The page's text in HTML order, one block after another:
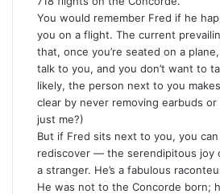
You would remember Fred if he
you on a flight. The current
that, once you’re seated on a
talk to you, and you don’t want to
likely, the person next to you
clear by never removing earbuds
just me?)
But if Fred sits next to you, you
rediscover — the serendipitous joy
a stranger. He’s a fabulous
He was not to the Concorde born;